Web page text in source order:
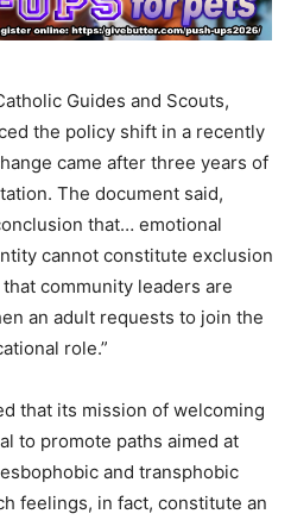
Guides and Scouts,
the policy shift in a recently
came after three years of
The document said,
that… emotional
cannot constitute exclusion
community leaders are
an adult requests to join the
role.”
that its mission of welcoming
to promote paths aimed at
and transphobic
feelings, in fact, constitute an